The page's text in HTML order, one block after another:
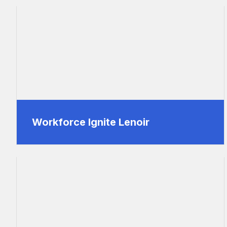
Workforce Ignite Lenoir